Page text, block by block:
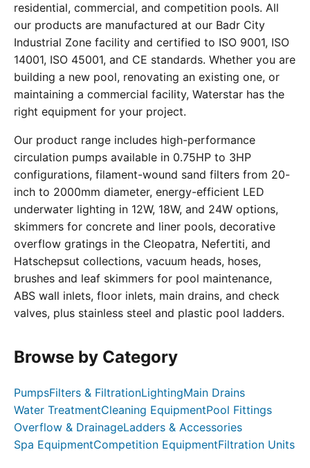
residential, commercial, and competition pools. All
our products are manufactured at our Badr City
Industrial Zone facility and certified to ISO 9001, ISO
14001, ISO 45001, and CE standards. Whether you are
building a new pool, renovating an existing one, or
maintaining a commercial facility, Waterstar has the
right equipment for your project.
Our product range includes high-performance
circulation pumps available in 0.75HP to 3HP
configurations, filament-wound sand filters from 20-
inch to 2000mm diameter, energy-efficient LED
underwater lighting in 12W, 18W, and 24W options,
skimmers for concrete and liner pools, decorative
overflow gratings in the Cleopatra, Nefertiti, and
Hatschepsut collections, vacuum heads, hoses,
brushes and leaf skimmers for pool maintenance,
ABS wall inlets, floor inlets, main drains, and check
valves, plus stainless steel and plastic pool ladders.
Browse by Category
PumpsFilters & FiltrationLightingMain Drains
Water TreatmentCleaning EquipmentPool Fittings
Overflow & DrainageLadders & Accessories
Spa EquipmentCompetition EquipmentFiltration Units